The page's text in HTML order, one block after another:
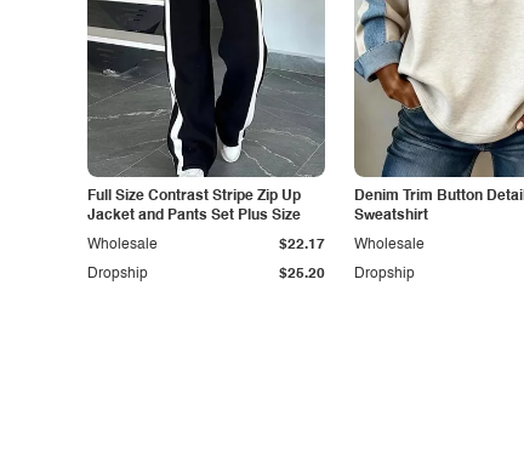
Full Size Contrast Stripe Zip Up
Jacket and Pants Set Plus Size
Dropship $25.20
Wholesale $22.17
Denim Trim Button Detail
Sweatshirt
Dropship
Wholesale